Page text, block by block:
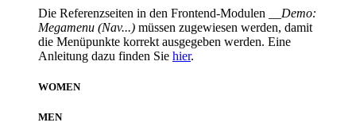
Die Referenzseiten in den Frontend-Modulen
__Demo:
Megamenu (Nav...) müssen zugewiesen werden, damit
die Menüpunkte korrekt ausgegeben werden. Eine
Anleitung dazu finden Sie hier.
WOMEN
MEN